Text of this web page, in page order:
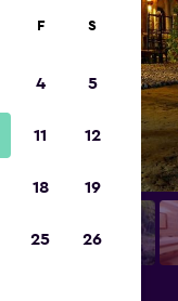
F S
4 5
11 12
18 19
25 26